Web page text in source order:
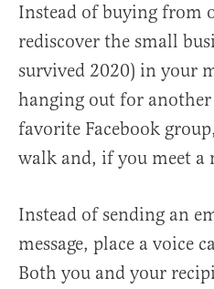
Instead of buying from
rediscover the small
survived 2020) in your
hanging out for
favorite Facebook
walk and, if you meet a
Instead of sending an
message, place a voice
Both you and your